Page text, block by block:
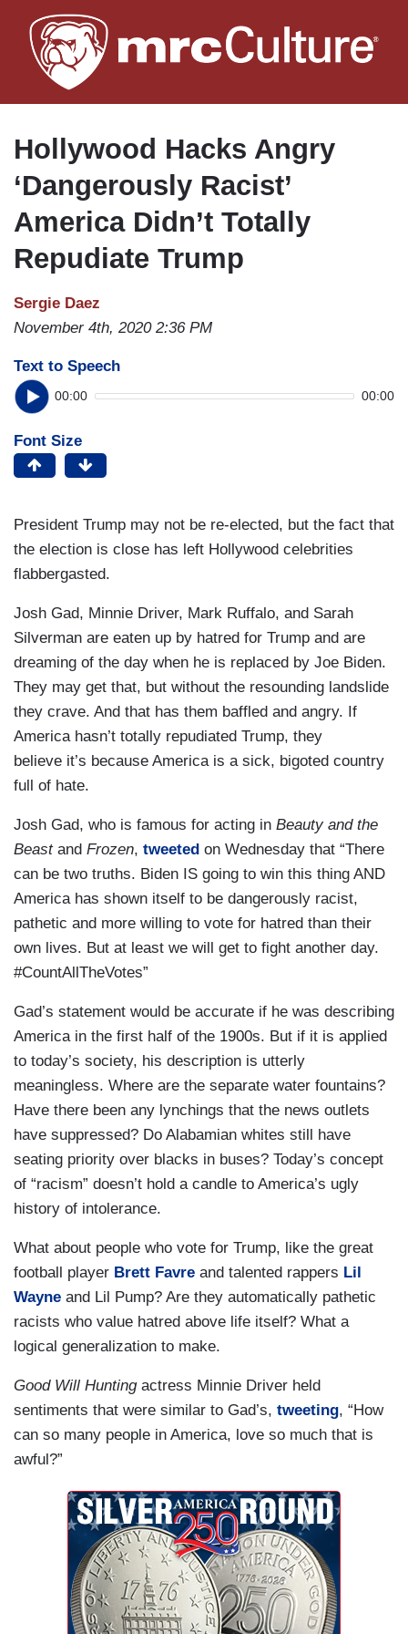
to
main
Hollywood Hacks Angry
‘Dangerously Racist’
America Didn’t Totally
Repudiate Trump
Sergie Daez
November 4th, 2020 2:36 PM
Text to Speech
00:00 00:00
Font Size
President Trump may not be re-elected, but the fact that
the election is close has left Hollywood celebrities
flabbergasted.
Josh Gad, Minnie Driver, Mark Ruffalo, and Sarah
Silverman are eaten up by hatred for Trump and are
dreaming of the day when he is replaced by Joe Biden.
They may get that, but without the resounding landslide
they crave. And that has them baffled and angry. If
America hasn’t totally repudiated Trump, they
believe it’s because America is a sick, bigoted country
full of hate.
Josh Gad, who is famous for acting in Beauty and the
Beastand Frozen, tweeted on Wednesday that “There
can be two truths. Biden IS going to win this thing AND
America has shown itself to be dangerously racist,
pathetic and more willing to vote for hatred than their
own lives. But at least we will get to fight another day.
#CountAllTheVotes”
Gad’s statement would be accurate if he was describing
America in the first half of the 1900s. But if it is applied
to today’s society, his description is utterly
meaningless. Where are the separate water fountains?
Have there been any lynchings that the news outlets
have suppressed? Do Alabamian whites still have
seating priority over blacks in buses? Today’s concept
of “racism” doesn’t hold a candle to America’s ugly
history of intolerance.
What about people who vote for Trump, like the great
football player Brett Favre and talented rappers Lil
Wayne and Lil Pump? Are they automatically pathetic
racists who value hatred above life itself? What a
logical generalization to make.
Good Will Huntingactress Minnie Driver held
sentiments that were similar to Gad’s, tweeting, “How
can so many people in America, love so much that is
awful?”